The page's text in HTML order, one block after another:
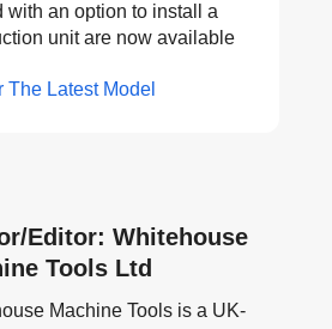
with an option to install a
unit are now available
The Latest Model
Editor: Whitehouse
Tools Ltd
Machine Tools is a UK-